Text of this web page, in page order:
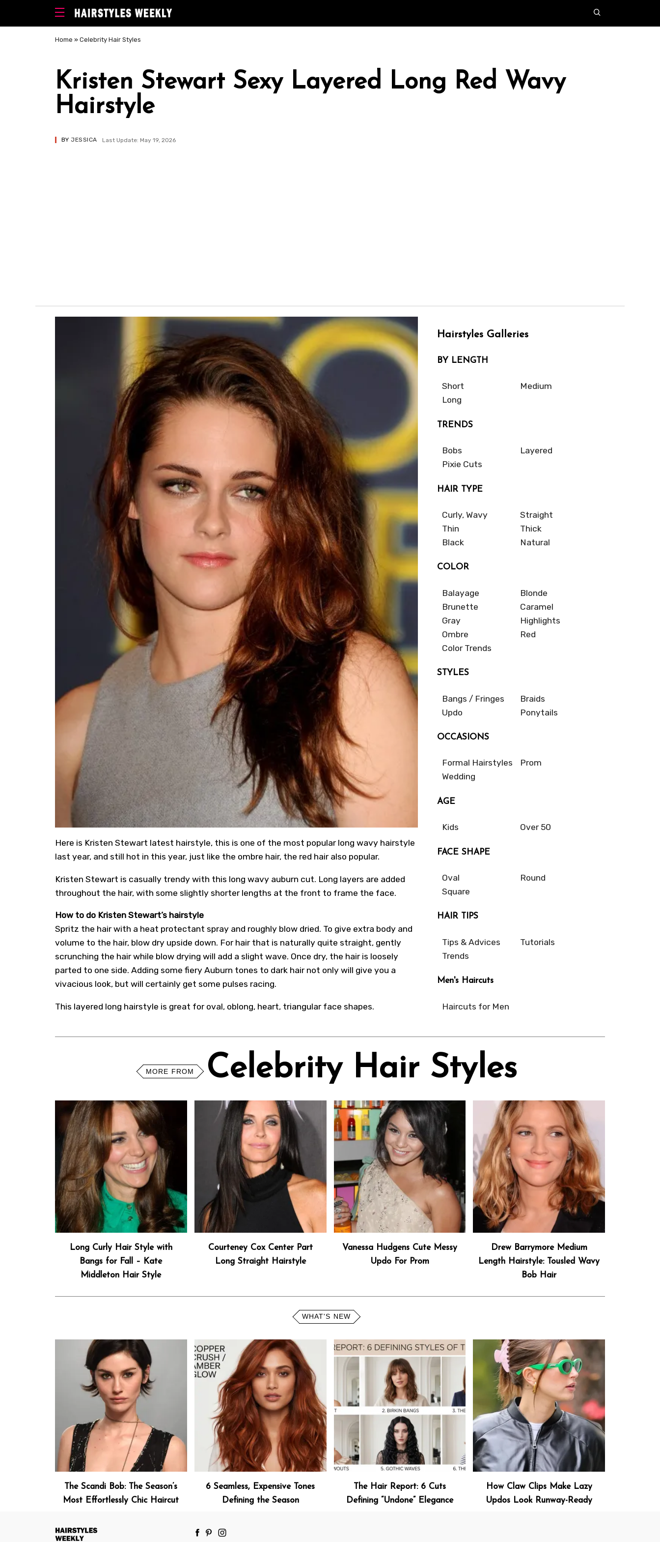
Home » Celebrity Hair Styles
Kristen Stewart Sexy Layered Long Red Wavy
Hairstyle
BY JESSICA Last Update: May 19, 2026
Here is Kristen Stewart latest hairstyle, this is one of the most popular long wavy hairstyle
last year, and still hot in this year, just like the ombre hair, the red hair also popular.
Kristen Stewart is casually trendy with this long wavy auburn cut. Long layers are added
throughout the hair, with some slightly shorter lengths at the front to frame the face.
How to do Kristen Stewart’s hairstyle
Spritz the hair with a heat protectant spray and roughly blow dried. To give extra body and
volume to the hair, blow dry upside down. For hair that is naturally quite straight, gently
scrunching the hair while blow drying will add a slight wave. Once dry, the hair is loosely
parted to one side. Adding some fiery Auburn tones to dark hair not only will give you a
vivacious look, but will certainly get some pulses racing.
This layered long hairstyle is great for oval, oblong, heart, triangular face shapes.
Hairstyles Galleries
BY LENGTH
Short
Medium
Long
TRENDS
Bobs
Layered
Pixie Cuts
HAIR TYPE
Curly, Wavy
Straight
Thin
Thick
Black
Natural
COLOR
Balayage
Blonde
Brunette
Caramel
Gray
Highlights
Ombre
Red
Color Trends
STYLES
Bangs / Fringes
Braids
Updo
Ponytails
OCCASIONS
Formal Hairstyles
Prom
Wedding
AGE
Kids Over 50
FACE SHAPE
Oval
Round
Square
HAIR TIPS
Tips & Advices
Tutorials
Trends
Men's Haircuts
Haircuts for Men
MORE FROM Celebrity Hair Styles
Long Curly Hair Style with
Bangs for Fall – Kate
Middleton Hair Style
Courteney Cox Center Part
Long Straight Hairstyle
Vanessa Hudgens Cute Messy
Updo For Prom
Drew Barrymore Medium
Length Hairstyle: Tousled Wavy
Bob Hair
WHAT'S NEW
The Scandi Bob: The Season’s
Most Effortlessly Chic Haircut
6 Seamless, Expensive Tones
Defining the Season
The Hair Report: 6 Cuts
Defining “Undone” Elegance
How Claw Clips Make Lazy
Updos Look Runway-Ready